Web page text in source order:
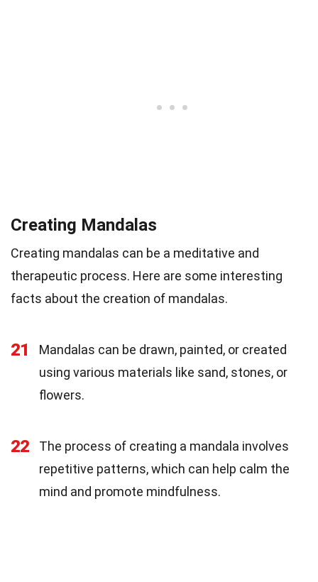
Creating Mandalas
Creating mandalas can be a meditative and
therapeutic process. Here are some interesting
facts about the creation of mandalas.
21
Mandalas can be drawn, painted, or created
using various materials like sand, stones, or
flowers.
22
The process of creating a mandala involves
repetitive patterns, which can help calm the
mind and promote mindfulness.